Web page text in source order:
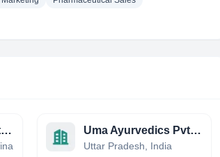
NCPC New Preparation Branch Factory Uma Ayurvedics Pvt Ltd
Uttar Pradesh, India